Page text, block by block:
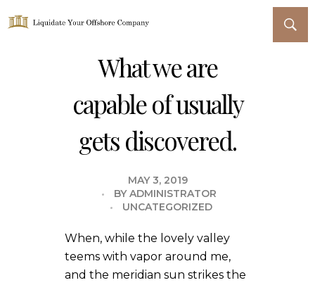
What we are
capable of usually
gets discovered.
MAY 3, 2019
BY ADMINISTRATOR
UNCATEGORIZED
When, while the lovely valley
teems with vapor around me,
and the meridian sun strikes the